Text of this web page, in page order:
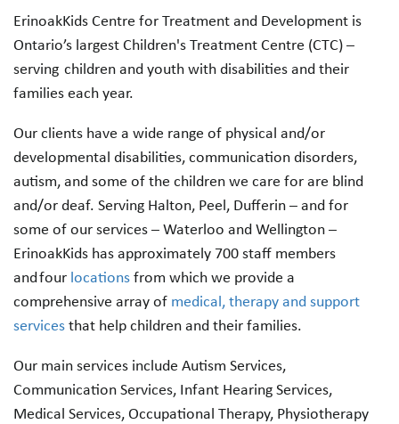
ErinoakKids Centre for Treatment and Development is
Ontario’s largest Children's Treatment Centre (CTC) –
serving children and youth with disabilities and their
families each year.
Our clients have a wide range of physical and/or
developmental disabilities, communication disorders,
autism, and some of the children we care for are blind
and/or deaf. Serving Halton, Peel, Dufferin – and for
some of our services – Waterloo and Wellington –
ErinoakKids has approximately 700 staff members
and four locations from which we provide a
comprehensive array of medical, therapy and support
services that help children and their families.
Our main services include Autism Services,
Communication Services, Infant Hearing Services,
Medical Services, Occupational Therapy, Physiotherapy